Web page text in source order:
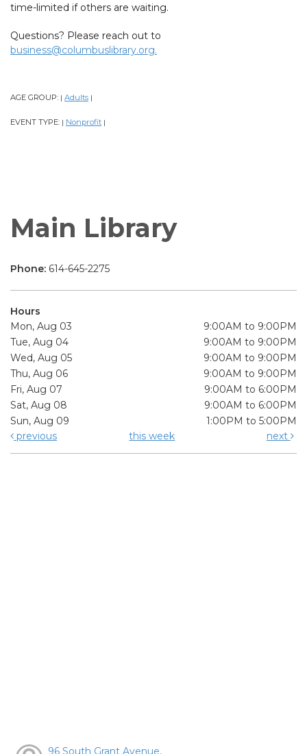
time-limited if others are waiting.
Questions? Please reach out to
business@columbuslibrary.org.
AGE GROUP: | Adults |
EVENT TYPE: | Nonprofit |
Main Library
Phone: 614-645-2275
Hours
Mon, Aug 03
9:00AM to 9:00PM
Tue, Aug 04
9:00AM to 9:00PM
Wed, Aug 05
9:00AM to 9:00PM
Thu, Aug 06
9:00AM to 9:00PM
Fri, Aug 07
9:00AM to 6:00PM
Sat, Aug 08
9:00AM to 6:00PM
Sun, Aug 09
1:00PM to 5:00PM
previous
this week next
96 South Grant Avenue,